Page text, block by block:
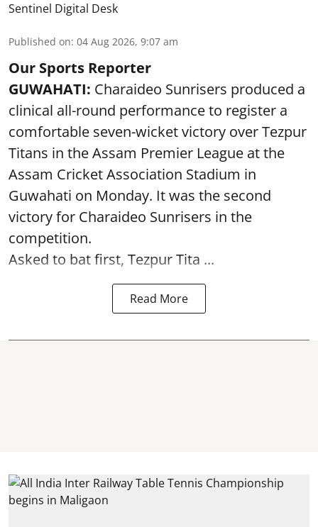
Sentinel Digital Desk
Published on: 04 Aug 2026, 9:07 am
Our Sports Reporter
GUWAHATI: Charaideo Sunrisers produced a
clinical all-round performance to register a
comfortable seven-wicket victory over Tezpur
Titans in the Assam Premier League at the
Assam Cricket Association Stadium in
Guwahati on Monday. It was the second
victory for Charaideo Sunrisers in the
competition.
Asked to bat first, Tezpur Tita ...
Read More